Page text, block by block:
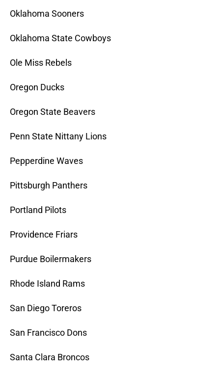
Oklahoma Sooners
Oklahoma State Cowboys
Ole Miss Rebels
Oregon Ducks
Oregon State Beavers
Penn State Nittany Lions
Pepperdine Waves
Pittsburgh Panthers
Portland Pilots
Providence Friars
Purdue Boilermakers
Rhode Island Rams
San Diego Toreros
San Francisco Dons
Santa Clara Broncos